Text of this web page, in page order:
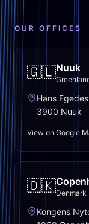
OUR OFFICES
🇬🇱Nuuk
Hans
3900 Nuuk
View on Google
🇩🇰Denmark
Kongens